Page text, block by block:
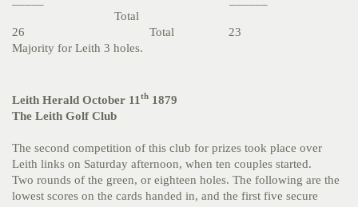
Total
26 Total 23
Majority for Leith 3 holes.
Leith Herald October 11 th 1879
The Leith Golf Club
The second competition of this club for prizes took place over
Leith links on Saturday afternoon, when ten couples started.
Two rounds of the green, or eighteen holes. The following are the
lowest scores on the cards handed in, and the first five secure